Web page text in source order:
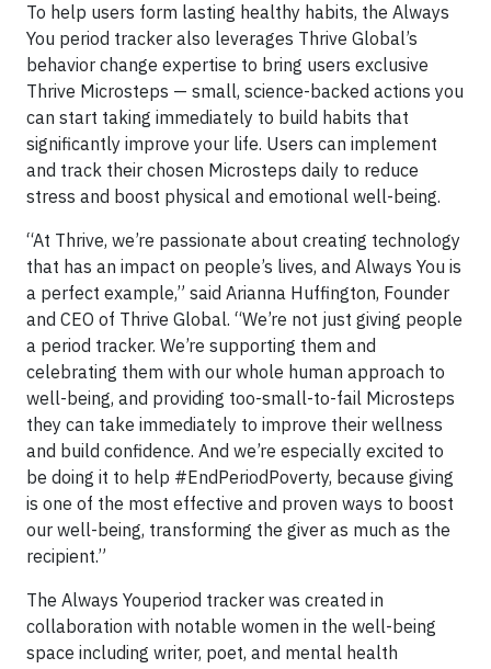
To help users form lasting healthy habits, the Always
You period tracker also leverages Thrive Global’s
behavior change expertise to bring users exclusive
Thrive Microsteps — small, science-backed actions you
can start taking immediately to build habits that
significantly improve your life. Users can implement
and track their chosen Microsteps daily to reduce
stress and boost physical and emotional well-being.
“At Thrive, we’re passionate about creating technology
that has an impact on people’s lives, and Always You is
a perfect example,” said Arianna Huffington, Founder
and CEO of Thrive Global. “We’re not just giving people
a period tracker. We’re supporting them and
celebrating them with our whole human approach to
well-being, and providing too-small-to-fail Microsteps
they can take immediately to improve their wellness
and build confidence. And we’re especially excited to
be doing it to help #EndPeriodPoverty, because giving
is one of the most effective and proven ways to boost
our well-being, transforming the giver as much as the
recipient.”
The Always Youperiod tracker was created in
collaboration with notable women in the well-being
space including writer, poet, and mental health